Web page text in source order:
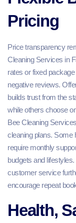
Pricing
Price transparency
Cleaning Services in
rates or fixed
negative reviews.
builds trust from the
while others choose
Bee Cleaning
cleaning plans. Some
require monthly
budgets and
customer service
encourage repeat
Health,